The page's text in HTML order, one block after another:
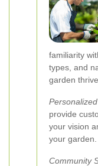
familiarity
types, and
garden
provide
your vision
your garden.
Community